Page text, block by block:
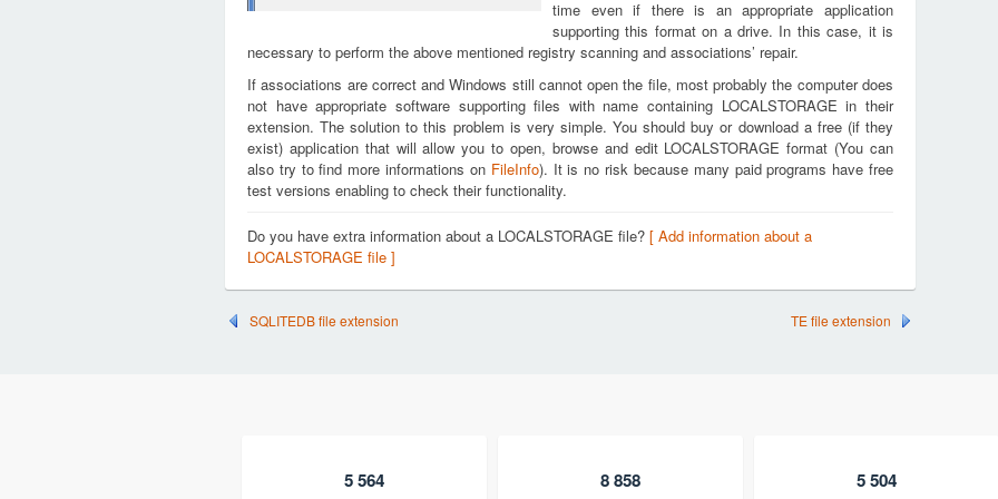
time even if there is an appropriate application
supporting this format on a drive. In this case, it is
necessary to perform the above mentioned registry scanning and associations’ repair.
If associations are correct and Windows still cannot open the file, most probably the computer does
not have appropriate software supporting files with name containing LOCALSTORAGE in their
extension. The solution to this problem is very simple. You should buy or download a free (if they
exist) application that will allow you to open, browse and edit LOCALSTORAGE format (You can
also try to find more informations on FileInfo). It is no risk because many paid programs have free
test versions enabling to check their functionality.
Do you have extra information about a LOCALSTORAGE file? [ Add information about a
LOCALSTORAGE file ]
SQLITEDB file extension TE file extension
5 564 8 858 5 504